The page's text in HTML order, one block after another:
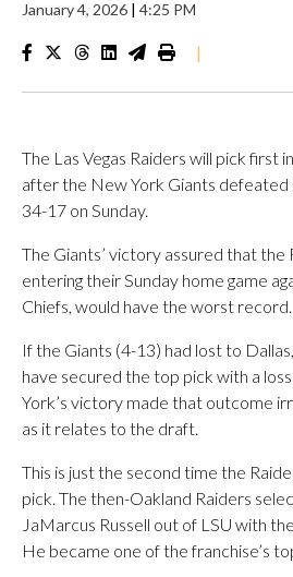
January 4, 2026 | 4:25 PM
|
The Las Vegas Raiders will pick first
after the New York Giants defeated
34-17 on Sunday.
The Giants’ victory assured that
entering their Sunday home game
Chiefs, would have the worst record.
If the Giants (4-13) had lost to
have secured the top pick with a
York’s victory made that outcome
as it relates to the draft.
This is just the second time the
pick. The then-Oakland Raiders
JaMarcus Russell out of LSU with
He became one of the franchise’s